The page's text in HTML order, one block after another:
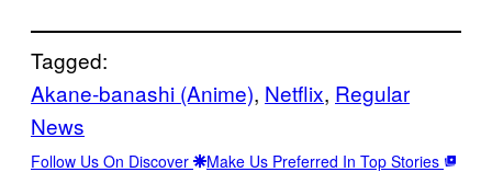
Tagged:
Akane-banashi (Anime), Netflix, Regular
News
Follow Us On Discover Make Us Preferred In Top Stories